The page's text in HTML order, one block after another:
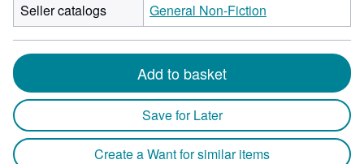
Seller catalogs General Non-Fiction
Add to basket
Save for Later
Create a Want for similar items